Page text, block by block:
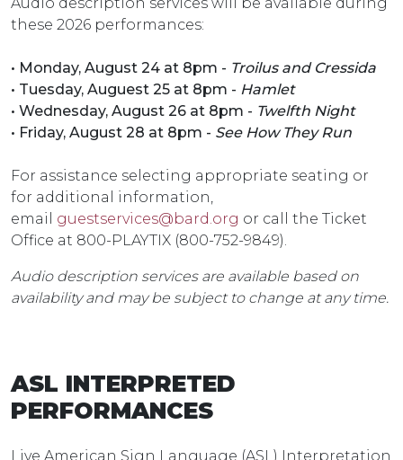
these 2026 performances:
• Monday, August 24 at 8pm - Troilus and Cressida
• Tuesday, Auguest 25 at 8pm - Hamlet
• Wednesday, August 26 at 8pm - Twelfth Night
• Friday, August 28 at 8pm - See How They Run
For assistance selecting appropriate seating or
for additional information,
email guestservices@bard.org or call the Ticket
Office at 800-PLAYTIX (800-752-9849).
Audio description services are available based on
availability and may be subject to change at any time.
ASL INTERPRETED
PERFORMANCES
Live American Sign Language (ASL) Interpretation